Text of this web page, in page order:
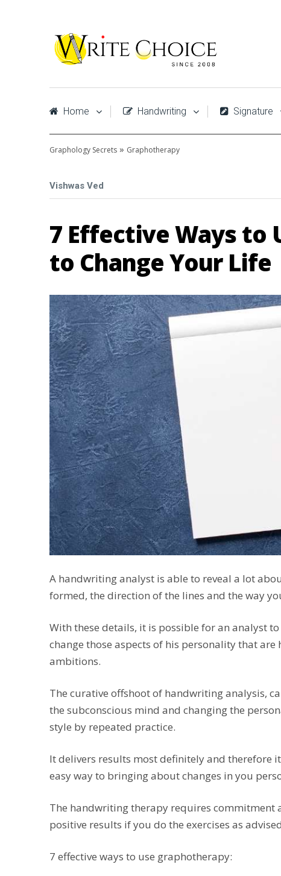
Home Handwriting Signature
Graphology Secrets » Graphotherapy
Vishwas Ved
7 Effective Ways to
to Change Your Life
A handwriting analyst is able to reveal a lot
formed, the direction of the lines and the way
With these details, it is possible for an analyst
change those aspects of his personality that
ambitions.
The curative offshoot of handwriting analysis,
the subconscious mind and changing the
style by repeated practice.
It delivers results most definitely and therefore
easy way to bringing about changes in you
The handwriting therapy requires commitment
positive results if you do the exercises as
7 effective ways to use graphotherapy: